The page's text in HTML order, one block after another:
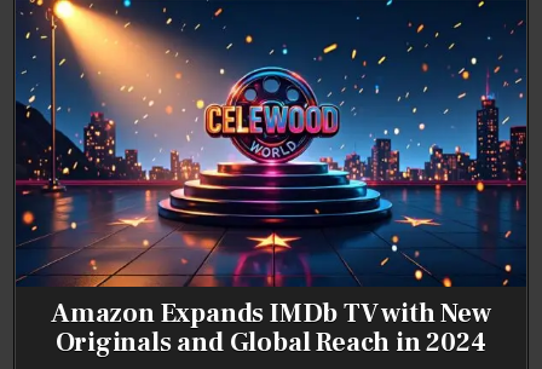
Amazon Expands IMDb TV with New
Originals and Global Reach in 2024